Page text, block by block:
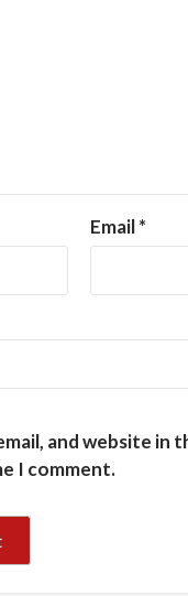
Email*
and website in
I comment.